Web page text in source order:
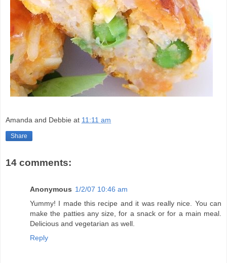
Amanda and Debbie at 11:11 am
Share
14 comments:
Anonymous 1/2/07 10:46 am
Yummy! I made this recipe and it was really nice. You can
make the patties any size, for a snack or for a main meal.
Delicious and vegetarian as well.
Reply